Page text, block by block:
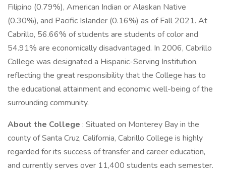
Filipino (0.79%), American Indian or Alaskan Native
(0.30%), and Pacific Islander (0.16%) as of Fall 2021. At
Cabrillo, 56.66% of students are students of color and
54.91% are economically disadvantaged. In 2006, Cabrillo
College was designated a Hispanic-Serving Institution,
reflecting the great responsibility that the College has to
the educational attainment and economic well-being of the
surrounding community.
About the College : Situated on Monterey Bay in the
county of Santa Cruz, California, Cabrillo College is highly
regarded for its success of transfer and career education,
and currently serves over 11,400 students each semester.